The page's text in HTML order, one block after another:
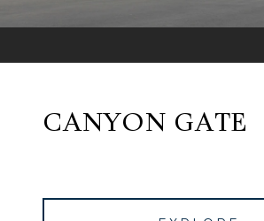
CANYON GATE